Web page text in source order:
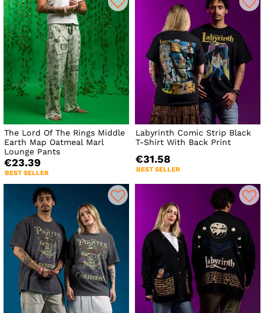
The Lord Of The Rings Middle
Earth Map Oatmeal Marl
Lounge Pants
€23.39
BEST SELLER
Labyrinth Comic Strip Black
T-Shirt With Back Print
€31.58
BEST SELLER